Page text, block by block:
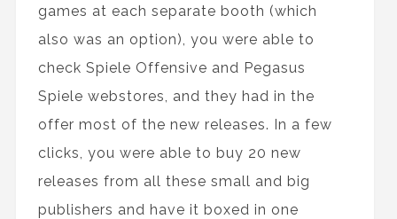
games at each separate booth (which
also was an option), you were able to
check Spiele Offensive and Pegasus
Spiele webstores, and they had in the
offer most of the new releases. In a few
clicks, you were able to buy 20 new
releases from all these small and big
publishers and have it boxed in one